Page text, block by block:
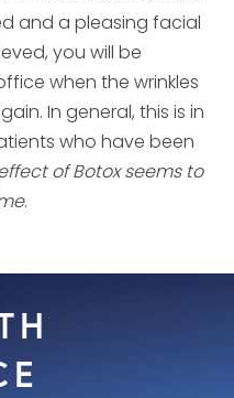
and a pleasing facial
you will be
when the wrinkles
In general, this is in
who have been
of Botox seems to
.